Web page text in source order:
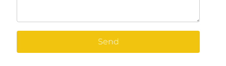
Send